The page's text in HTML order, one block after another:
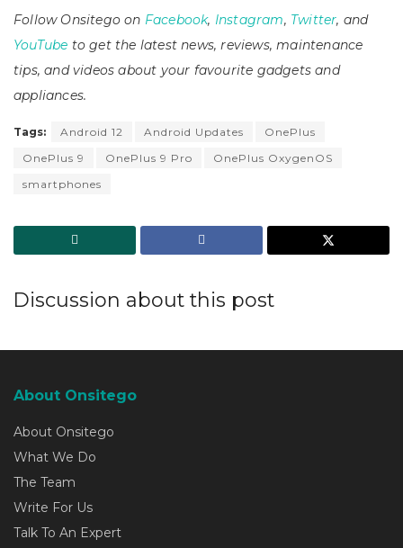
Follow Onsitego on Facebook, Instagram, Twitter, and
YouTube to get the latest news, reviews, maintenance
tips, and videos about your favourite gadgets and
appliances.
Tags: Android 12 Android Updates
OnePlus
OnePlus 9
OnePlus 9 Pro
OnePlus OxygenOS
smartphones
Discussion about this post
About Onsitego
About Onsitego
What We Do
The Team
Write For Us
Talk To An Expert